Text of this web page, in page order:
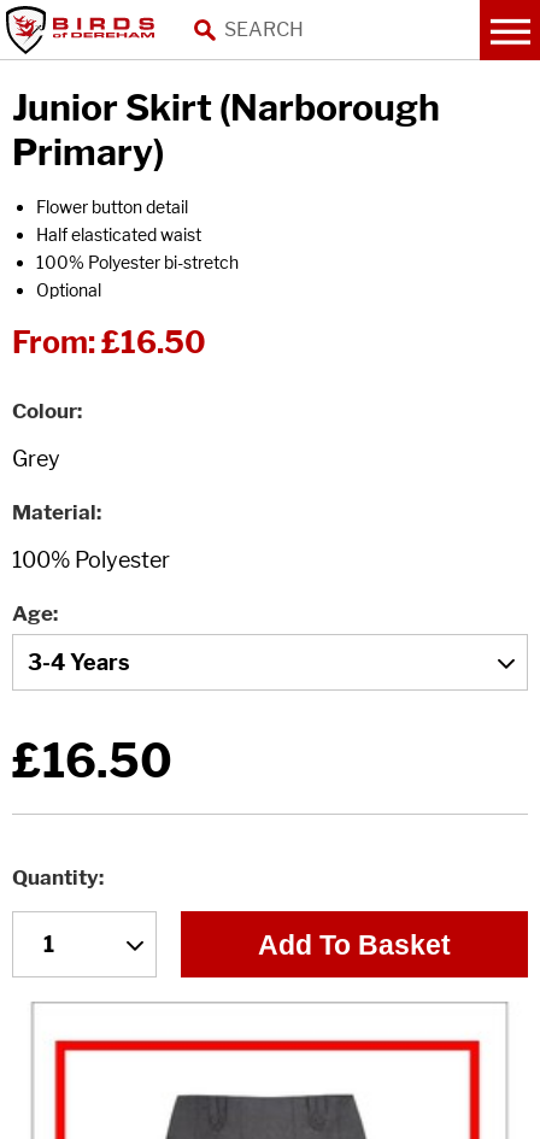
Junior Skirt (Narborough
Primary)
Flower button detail
Half elasticated waist
100% Polyester bi-stretch
Optional
From:£16.50
Colour
Material
Age
£16.50
Quantity
Add To Basket